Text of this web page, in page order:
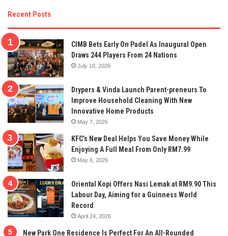
Recent Posts
CIMB Bets Early On Padel As Inaugural Open
Draws 244 Players From 24 Nations
July 18, 2026
Drypers & Vinda Launch Parent-preneurs To
Improve Household Cleaning With New
Innovative Home Products
May 7, 2026
KFC’s New Deal Helps You Save Money While
Enjoying A Full Meal From Only RM7.99
May 6, 2026
Oriental Kopi Offers Nasi Lemak at RM9.90 This
Labour Day, Aiming for a Guinness World
Record
April 24, 2026
New Park One Residence Is Perfect For An All-Rounded